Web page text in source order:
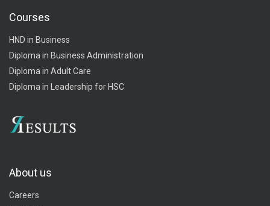
Courses
HND in Business
Diploma in Business Administration
Diploma in Adult Care
Diploma in Leadership for HSC
About us
Careers